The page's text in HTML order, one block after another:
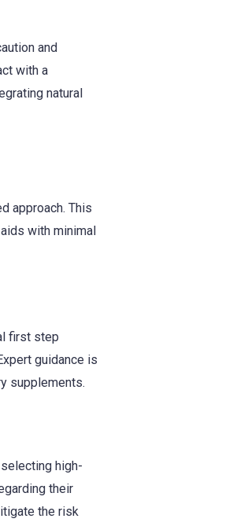
and
with a
natural
approach. This
with minimal
first step
guidance is
supplements.
high-
their
the risk